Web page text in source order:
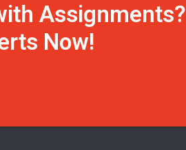
Assignments?
Now!